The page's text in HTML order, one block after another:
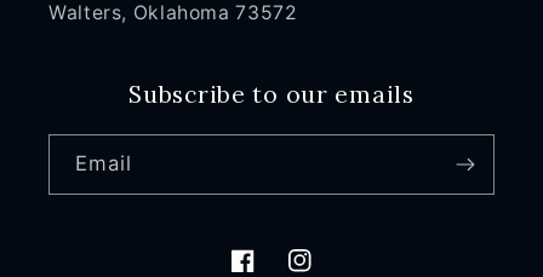
Walters, Oklahoma 73572
Subscribe to our emails
Email